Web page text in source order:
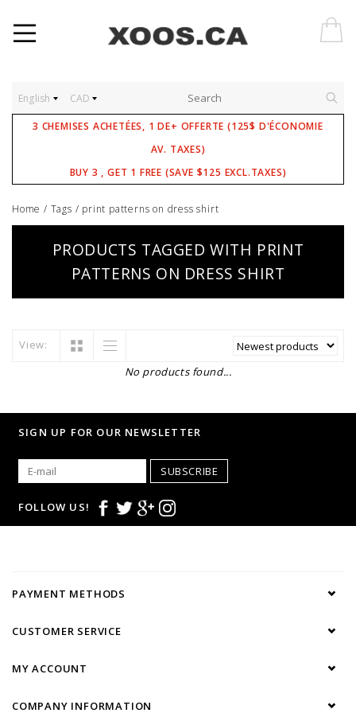
English CAD
3 CHEMISES ACHETÉES, 1 DE+ OFFERTE (125$ D'ÉCONOMIE
AV. TAXES)
BUY 3 , GET 1 FREE (SAVE $125 EXCL.TAXES)
Home / Tags / print patterns on dress shirt
PRODUCTS TAGGED WITH PRINT
PATTERNS ON DRESS SHIRT
View:
No products found...
SIGN UP FOR OUR NEWSLETTER
SUBSCRIBE
FOLLOW US!
PAYMENT METHODS
CUSTOMER SERVICE
MY ACCOUNT
COMPANY INFORMATION